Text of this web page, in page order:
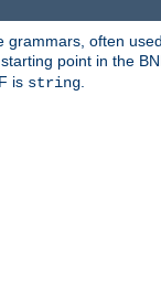
often
point in the
is string